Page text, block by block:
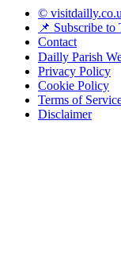
©
📌 Subscribe
Contact
Dailly Parish
Privacy Policy
Cookie Policy
Terms of
Disclaimer